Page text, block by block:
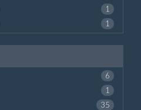
1
1
6
1
35